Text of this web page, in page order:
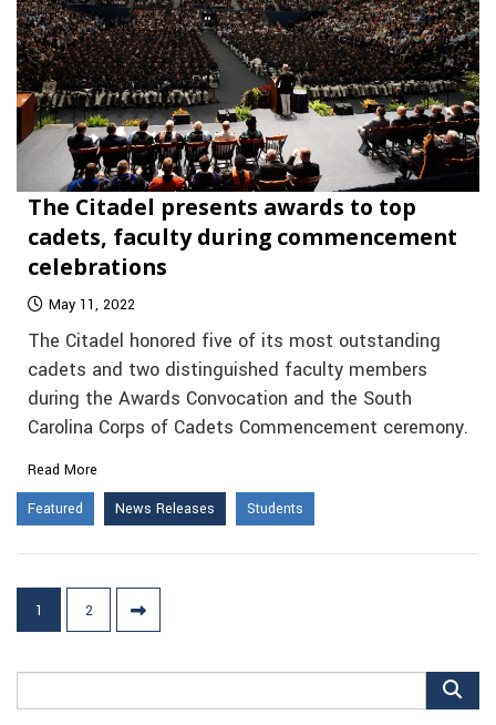
The Citadel presents awards to top
cadets, faculty during commencement
celebrations
May 11, 2022
The Citadel honored five of its most outstanding
cadets and two distinguished faculty members
during the Awards Convocation and the South
Carolina Corps of Cadets Commencement ceremony.
Read More
Featured
News Releases Students
Posts
pagination
1 2
for: